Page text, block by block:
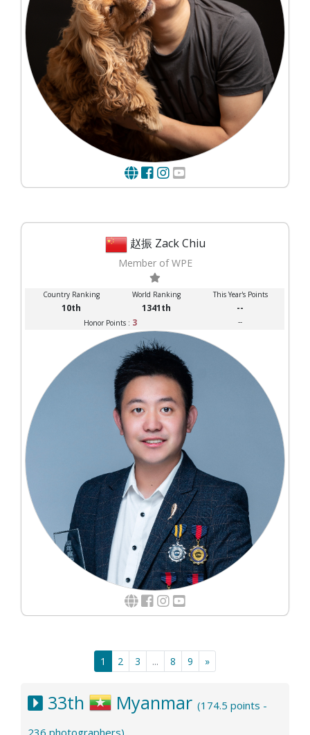
赵振 Zack Chiu
Member of WPE
Country Ranking World Ranking This Year's Points
10th 1341th --
Honor Points : 3 --
1 2 3 ... 8 9 »
33th Myanmar (174.5 points -